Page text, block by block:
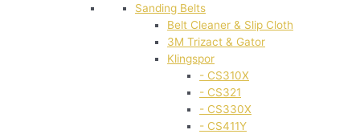
Sanding Belts
Belt Cleaner & Slip Cloth
3M Trizact & Gator
Klingspor
- CS310X
- CS321
- CS330X
- CS411Y